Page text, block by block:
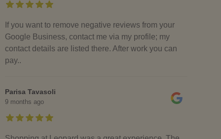
If you want to remove negative reviews from your
Google Business, contact me via my profile; my
contact details are listed there. After work you can
pay..
Parisa Tavasoli
9 months ago